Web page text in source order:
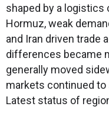
shaped by a logistics
Hormuz, weak
and Iran driven trade
differences became
generally moved
markets continued
Latest status of